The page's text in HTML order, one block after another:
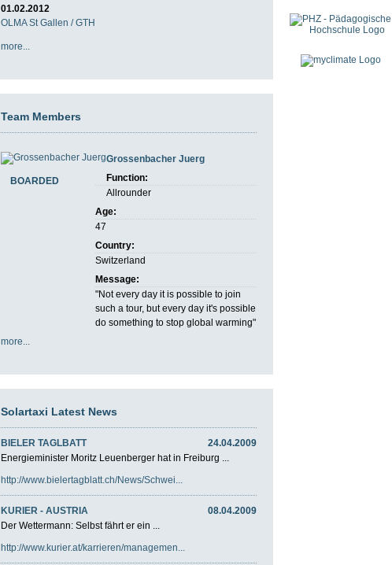
01.02.2012
OLMA St Gallen / GTH
more...
Team Members
BOARDED
Grossenbacher Juerg
Function:
Allrounder
Age:
47
Country:
Switzerland
Message:
"Not every day it is possible to join
such a tour, but every day it's possible
do something to stop global warming"
more...
Solartaxi Latest News
24.04.2009
BIELER TAGLBATT
Energieminister Moritz Leuenberger hat in Freiburg ...
http://www.bielertagblatt.ch/News/Schwei...
08.04.2009
KURIER - AUSTRIA
Der Wettermann: Selbst fährt er ein ...
http://www.kurier.at/karrieren/managemen...